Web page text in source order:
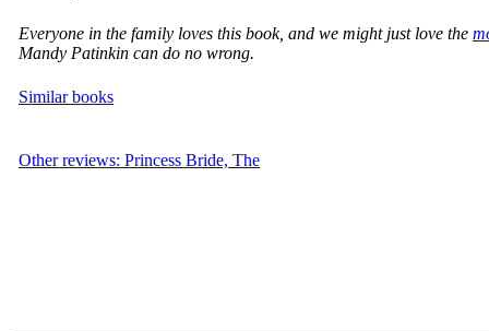
Everyone in the family loves this book, and we might just love the
Mandy Patinkin can do no wrong.
Similar books
Other reviews: Princess Bride, The